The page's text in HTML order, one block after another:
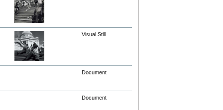
Visual Still
Document
Document